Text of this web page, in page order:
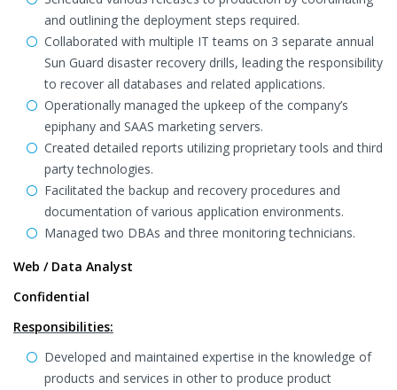
and outlining the deployment steps required.
Collaborated with multiple IT teams on 3 separate annual
Sun Guard disaster recovery drills, leading the responsibility
to recover all databases and related applications.
Operationally managed the upkeep of the company’s
epiphany and SAAS marketing servers.
Created detailed reports utilizing proprietary tools and third
party technologies.
Facilitated the backup and recovery procedures and
documentation of various application environments.
Managed two DBAs and three monitoring technicians.
Web / Data Analyst
Confidential
Responsibilities:
Developed and maintained expertise in the knowledge of
products and services in other to produce product